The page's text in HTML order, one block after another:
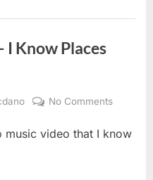
I Know Places
No Commentson
Of
music video that I know